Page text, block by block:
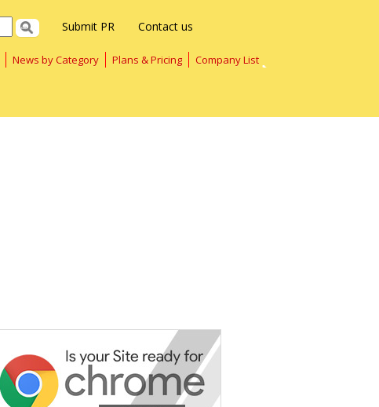
Contact us
Submit PR
News by Category Plans & Pricing Company List